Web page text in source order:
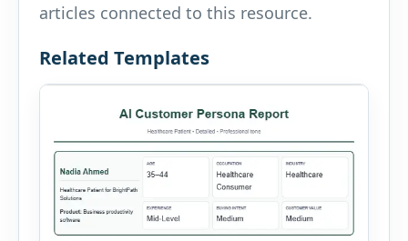
articles connected to this resource.
Related Templates